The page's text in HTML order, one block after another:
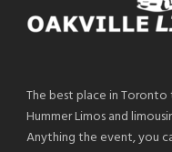
The best place in Toronto
Hummer Limos and
Anything the event, you